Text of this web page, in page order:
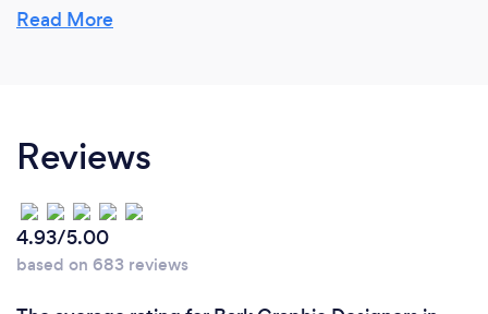
addresses and incorporates the current
I relish the relationships created with the client
interaction and the creative process.
Read More
Reviews
4.93/5.00
based on 683 reviews